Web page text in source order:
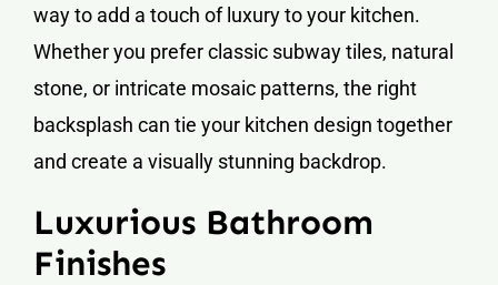
way to add a touch of luxury to your kitchen.
Whether you prefer classic subway tiles, natural
stone, or intricate mosaic patterns, the right
backsplash can tie your kitchen design together
and create a visually stunning backdrop.
Luxurious Bathroom
Finishes